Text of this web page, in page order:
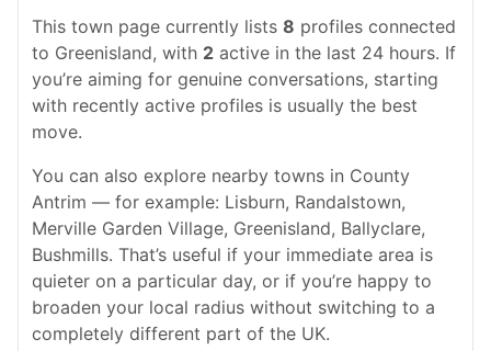
This town page currently lists 8 profiles connected
to Greenisland, with 2 active in the last 24 hours. If
you’re aiming for genuine conversations, starting
with recently active profiles is usually the best
move.
You can also explore nearby towns in County
Antrim — for example: Lisburn, Randalstown,
Merville Garden Village, Greenisland, Ballyclare,
Bushmills. That’s useful if your immediate area is
quieter on a particular day, or if you’re happy to
broaden your local radius without switching to a
completely different part of the UK.